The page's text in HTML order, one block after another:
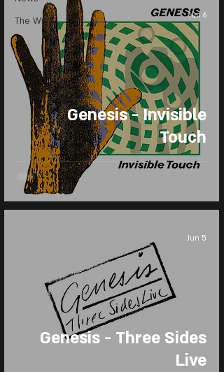
The Wiz
Genesis - Invisible
Touch
Jun 6
Genesis - Three Sides
Live
Jun 5